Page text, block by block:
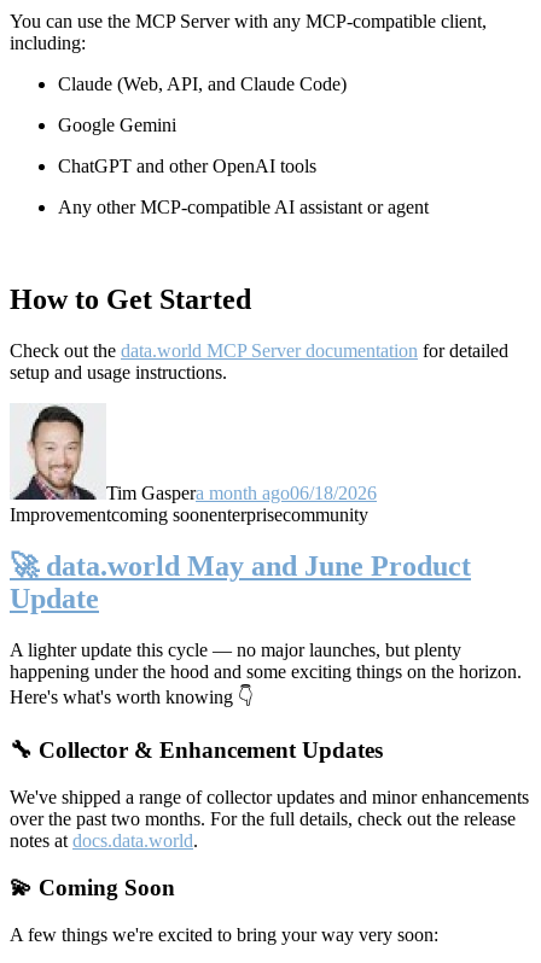
You can use the MCP Server with any MCP-compatible client,
including:
Claude (Web, API, and Claude Code)
Google Gemini
ChatGPT and other OpenAI tools
Any other MCP-compatible AI assistant or agent
How to Get Started
Check out the data.world MCP Server documentation for detailed
setup and usage instructions.
Tim Gaspera month ago06/18/2026
Improvementcoming soonenterprisecommunity
🚀 data.world May and June Product
Update
A lighter update this cycle — no major launches, but plenty
happening under the hood and some exciting things on the horizon.
Here's what's worth knowing 👇
🔧 Collector & Enhancement Updates
We've shipped a range of collector updates and minor enhancements
over the past two months. For the full details, check out the release
notes at docs.data.world.
💫 Coming Soon
A few things we're excited to bring your way very soon: